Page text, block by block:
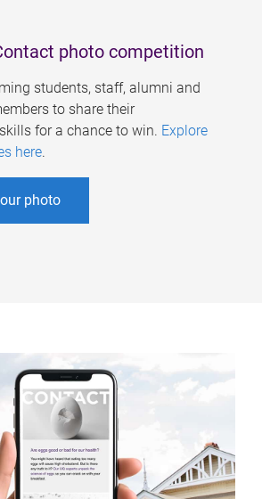
photo competition
students, staff, alumni and
to share their
for a chance to win. Explore
here.
photo